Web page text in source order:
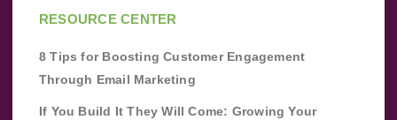
RESOURCE CENTER
8 Tips for Boosting Customer Engagement
Through Email Marketing
If You Build It They Will Come: Growing Your